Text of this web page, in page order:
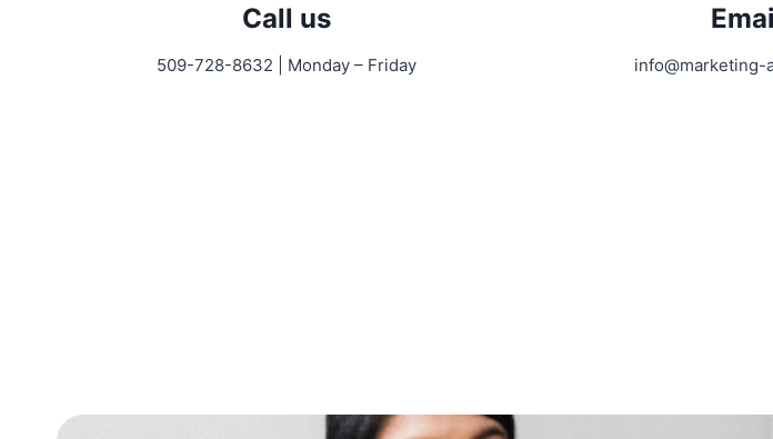
Call us
509-728-8632 | Monday – Friday info@marketing-